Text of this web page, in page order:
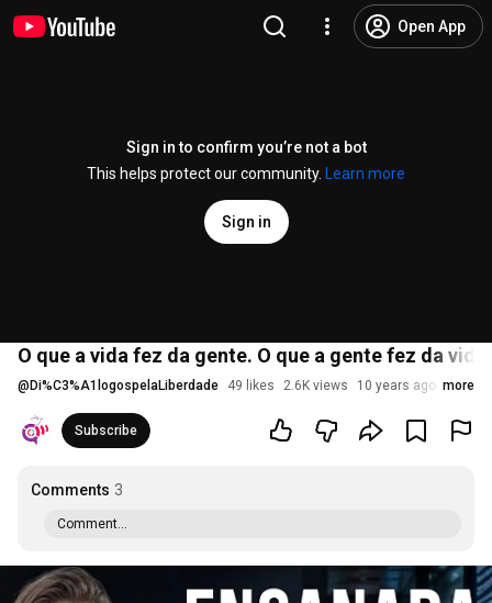
Open App
Sign in to confirm you’re not a bot
This helps protect our community.
Learn more
Sign in
O que a vida fez da gente. O que a gente fez da
@ Di%C3%A1logospelaLiberdade 49 likes 2.6K views 10 years ago more
Subscribe
Comments 3
Comment...